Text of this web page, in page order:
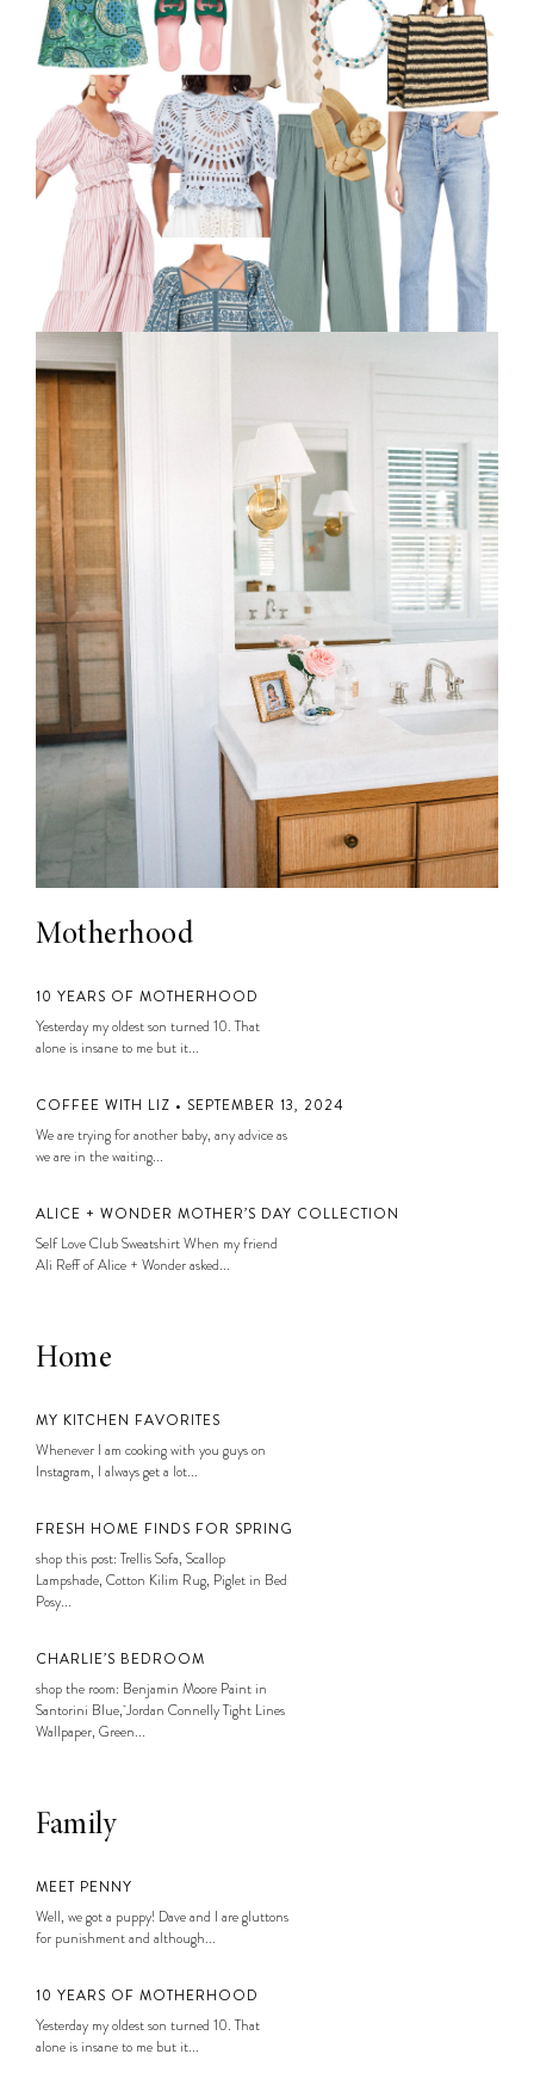
Motherhood
10 YEARS OF MOTHERHOOD
Yesterday my oldest son turned 10. That
alone is insane to me but it...
COFFEE WITH LIZ • SEPTEMBER 13, 2024
We are trying for another baby, any advice as
we are in the waiting...
ALICE + WONDER MOTHER’S DAY COLLECTION
Self Love Club Sweatshirt When my friend
Ali Reff of Alice + Wonder asked...
Home
MY KITCHEN FAVORITES
Whenever I am cooking with you guys on
Instagram, I always get a lot...
FRESH HOME FINDS FOR SPRING
shop this post: Trellis Sofa, Scallop
Lampshade, Cotton Kilim Rug, Piglet in Bed
Posy...
CHARLIE’S BEDROOM
shop the room: Benjamin Moore Paint in
Santorini Blue, Jordan Connelly Tight Lines
Wallpaper, Green...
Family
MEET PENNY
Well, we got a puppy! Dave and I are gluttons
for punishment and although...
10 YEARS OF MOTHERHOOD
Yesterday my oldest son turned 10. That
alone is insane to me but it...